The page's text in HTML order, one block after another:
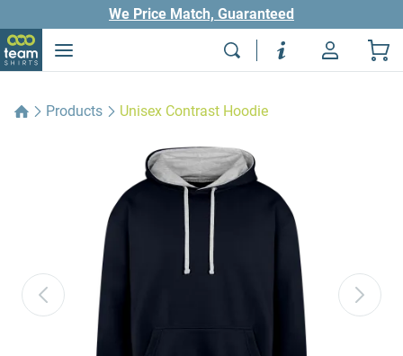
We Price Match, Guaranteed
Products Unisex Contrast Hoodie